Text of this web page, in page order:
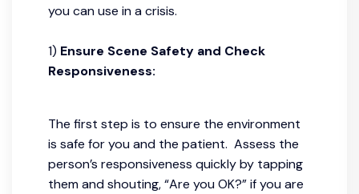
you can use in a crisis.
1) Ensure Scene Safety and Check
Responsiveness:
The first step is to ensure the environment
is safe for you and the patient. Assess the
person’s responsiveness quickly by tapping
them and shouting, “Are you OK?” if you are